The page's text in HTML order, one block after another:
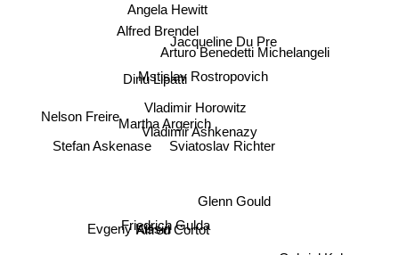
Vladimir Ashkenazy
Vladimir Horowitz
Sviatoslav Richter
Glenn Gould
Martha Argerich
Mstislav Rostropovich
Arturo Benedetti Michelangeli
Friedrich Gulda
Jacqueline Du Pre
Alfred Cortot
Dinu Lipatti
Alfred Brendel
Angela Hewitt
Stefan Askenase
Nelson Freire